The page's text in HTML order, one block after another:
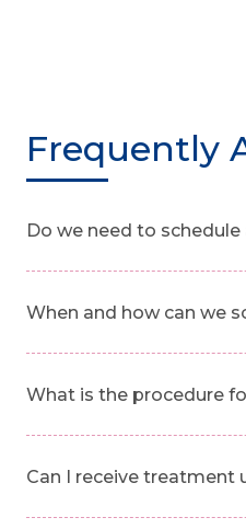
Frequently
Do we need to
When and how can we
What is the procedure
Can I receive treatment